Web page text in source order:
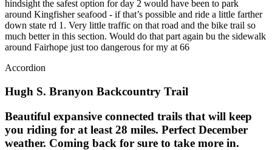
hindsight the safest option for day 2 would have been to park
around Kingfisher seafood - if that’s possible and ride a little farther
down state rd 1. Very little traffic on that road and the bike trail so
much better in this section. Would do that part again bu the sidewalk
around Fairhope just too dangerous for my at 66
Accordion
Hugh S. Branyon Backcountry Trail
Beautiful expansive connected trails that will keep
you riding for at least 28 miles. Perfect December
weather. Coming back for sure to take more in.